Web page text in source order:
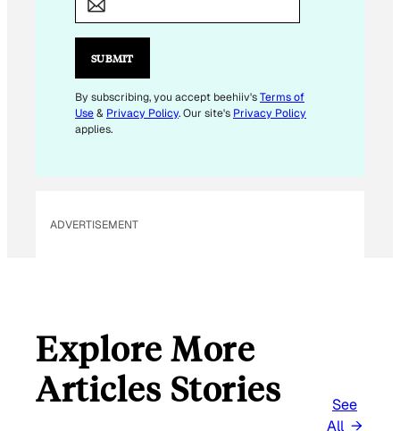
A
L
*
SUBMIT
By subscribing, you accept beehiiv'sTerms of
Use& Privacy Policy. Our site's Privacy Policy
applies.
ADVERTISEMENT
Explore More
Articles Stories
See
All